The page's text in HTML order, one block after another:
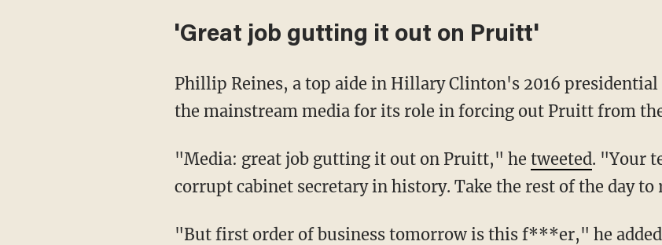
'Great job gutting it out on Pruitt'
Phillip Reines, a top aide in Hillary Clinton's 2016
the mainstream media for its role in forcing out Pruitt from
"Media: great job gutting it out on Pruitt," he tweeted. "Your
corrupt cabinet secretary in history. Take the rest of the day
"But first order of business tomorrow is this f***er," he